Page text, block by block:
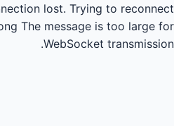
lost. Trying to reconnect...
The message is too large for
WebSocket transmission.